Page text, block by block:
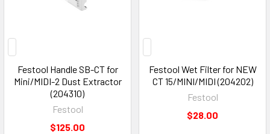
Festool Handle SB-CT for
Mini/MIDI-2 Dust Extractor
(204310)
Festool
$125.00
Festool Wet Filter for NEW
CT 15/MINI/MIDI (204202)
Festool
$28.00